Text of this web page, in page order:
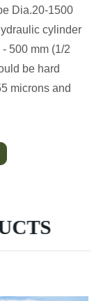
Dia.20-1500
cylinder
500 mm (1/2
be hard
microns and